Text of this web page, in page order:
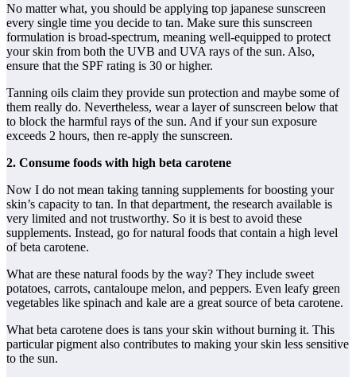
No matter what, you should be applying top japanese sunscreen
every single time you decide to tan. Make sure this sunscreen
formulation is broad-spectrum, meaning well-equipped to protect
your skin from both the UVB and UVA rays of the sun. Also,
ensure that the SPF rating is 30 or higher.
Tanning oils claim they provide sun protection and maybe some of
them really do. Nevertheless, wear a layer of sunscreen below that
to block the harmful rays of the sun. And if your sun exposure
exceeds 2 hours, then re-apply the sunscreen.
2. Consume foods with high beta carotene
Now I do not mean taking tanning supplements for boosting your
skin’s capacity to tan. In that department, the research available is
very limited and not trustworthy. So it is best to avoid these
supplements. Instead, go for natural foods that contain a high level
of beta carotene.
What are these natural foods by the way? They include sweet
potatoes, carrots, cantaloupe melon, and peppers. Even leafy green
vegetables like spinach and kale are a great source of beta carotene.
What beta carotene does is tans your skin without burning it. This
particular pigment also contributes to making your skin less sensitive
to the sun.